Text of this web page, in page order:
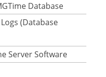
Database
(Database
Server Software